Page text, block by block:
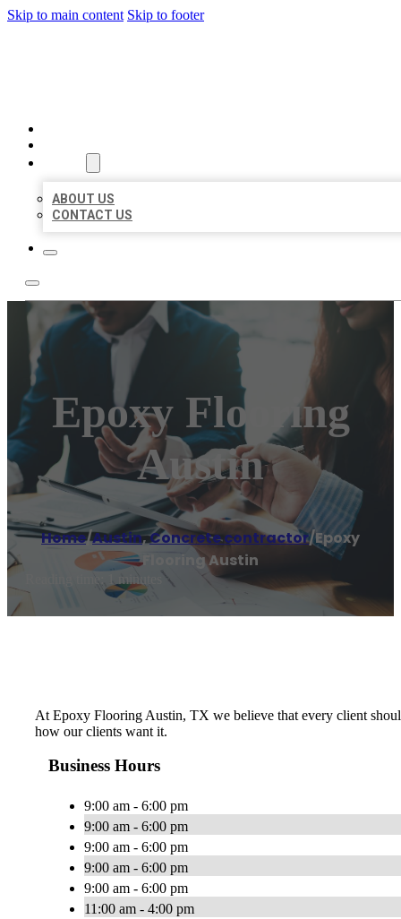
Skip to main content Skip to footer
ABOUT US
CONTACT US
Epoxy Flooring
Austin
Home/Austin,Concrete contractor/Epoxy
Flooring Austin
Reading time: 1 minutes
At Epoxy Flooring Austin, TX we believe that every client
how our clients want it.
Business Hours
9:00 am - 6:00 pm
9:00 am - 6:00 pm
9:00 am - 6:00 pm
9:00 am - 6:00 pm
9:00 am - 6:00 pm
11:00 am - 4:00 pm